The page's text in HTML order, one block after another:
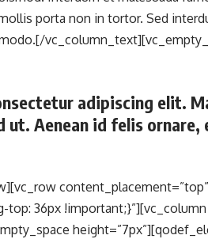
porta non in tortor. Sed
adipiscing elit.
Aenean id felis ornare,
content_placement=”top”
top: 36px